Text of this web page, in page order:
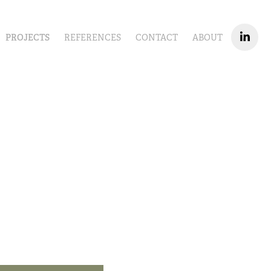
PROJECTS REFERENCES CONTACT ABOUT